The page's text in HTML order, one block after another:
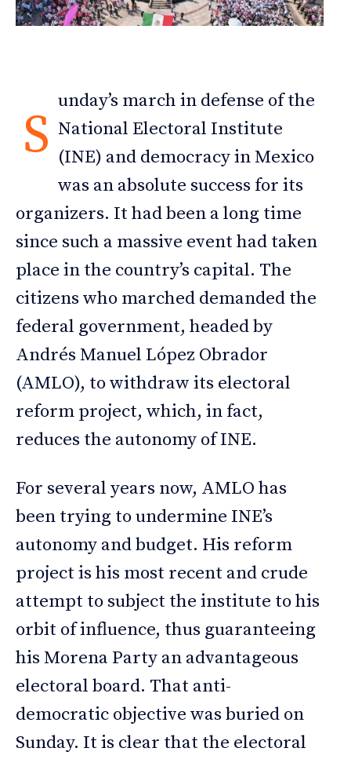
S
unday’s march in defense of the
National Electoral Institute
(INE) and democracy in Mexico
was an absolute success for its
organizers. It had been a long time
since such a massive event had taken
place in the country’s capital. The
citizens who marched demanded the
federal government, headed by
Andrés Manuel López Obrador
(AMLO), to withdraw its electoral
reform project, which, in fact,
reduces the autonomy of INE.
For several years now, AMLO has
been trying to undermine INE’s
autonomy and budget. His reform
project is his most recent and crude
attempt to subject the institute to his
orbit of influence, thus guaranteeing
his Morena Party an advantageous
electoral board. That anti-
democratic objective was buried on
Sunday. It is clear that the electoral